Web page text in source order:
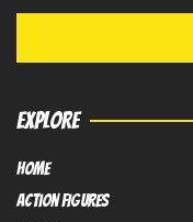
EXPLORE
HOME
Action FIGURES